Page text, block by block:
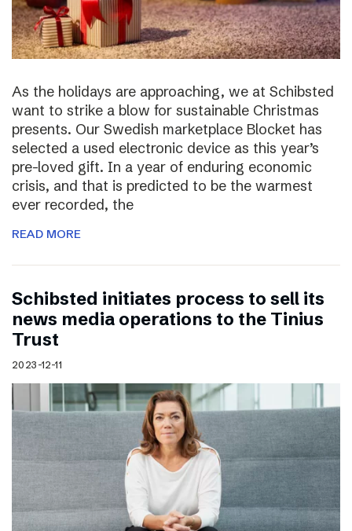
As the holidays are approaching, we at Schibsted
want to strike a blow for sustainable Christmas
presents. Our Swedish marketplace Blocket has
selected a used electronic device as this year’s
pre-loved gift. In a year of enduring economic
crisis, and that is predicted to be the warmest
ever recorded, the
READ MORE
Schibsted initiates process to sell its
news media operations to the Tinius
Trust
2023-12-11